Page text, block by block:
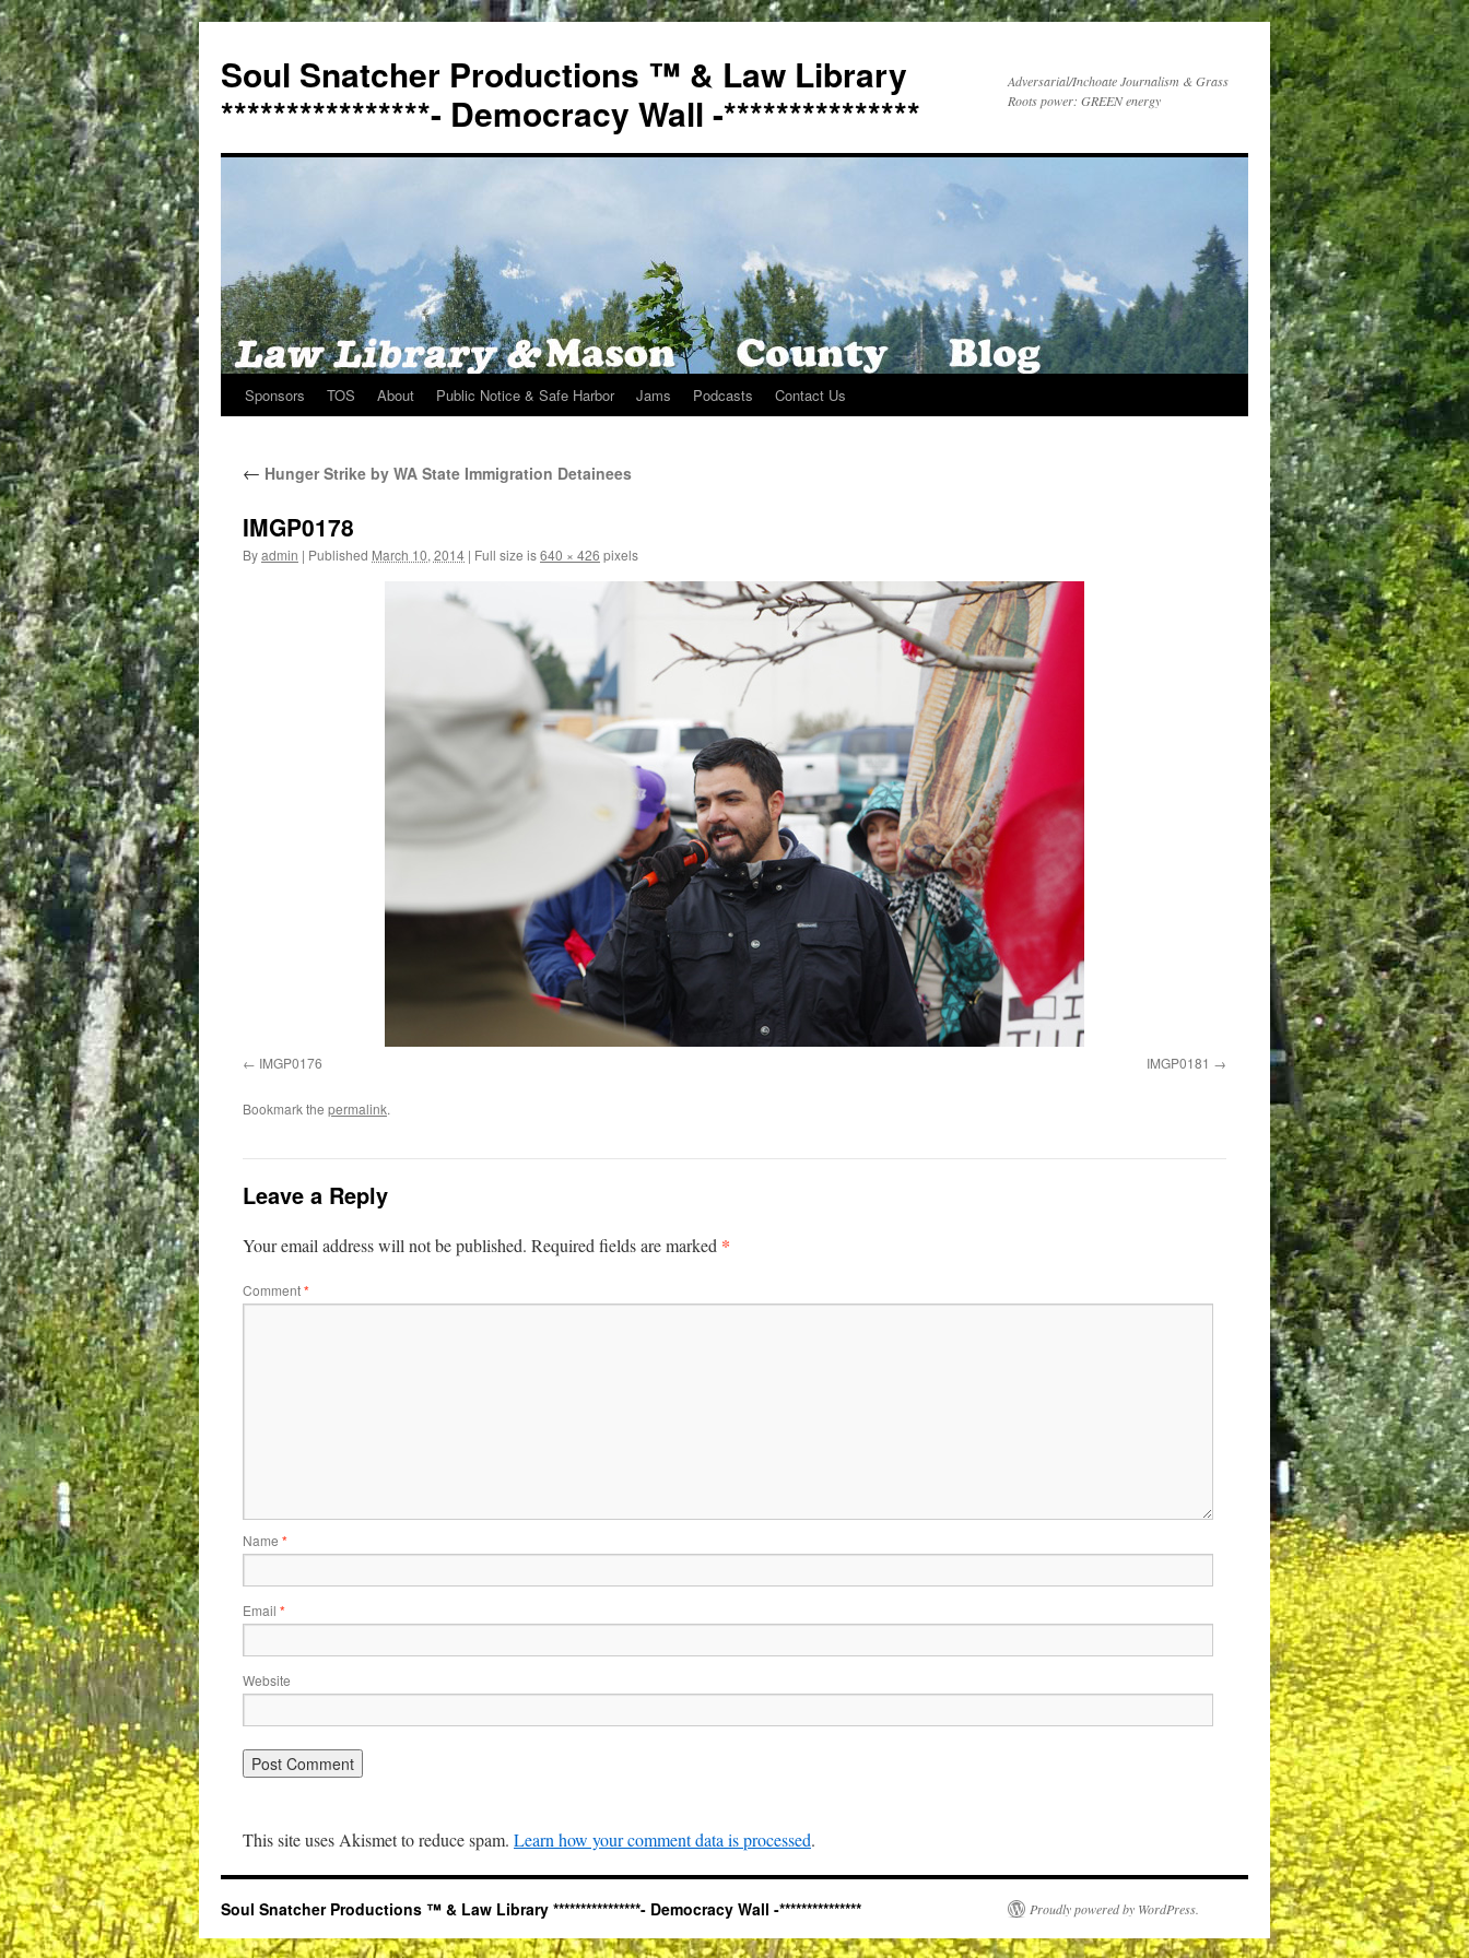
Soul Snatcher Productions ™ & Law Library
****************- Democracy Wall -***************
Adversarial/Inchoate Journalism & Grass
Roots power: GREEN energy
Skip
content
Sponsors TOS About Public Notice & Safe Harbor Jams Podcasts Contact Us
← Hunger Strike by WA State Immigration Detainees
IMGP0178
Byadmin | Published March 10, 2014 | Full size is640 × 426 pixels
IMGP0176 IMGP0181
Bookmark the permalink.
Leave a Reply
Your email address will not be published. Required fields are marked *
Comment*
Name *
Email *
Website
This site uses Akismet to reduce spam. Learn how your comment data is processed.
Soul Snatcher Productions ™ & Law Library ****************- Democracy Wall -*************** Proudly powered by WordPress.